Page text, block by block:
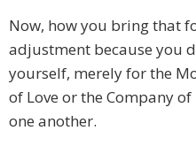
Now, how you bring that
adjustment because you
yourself, merely for the
of Love or the Company
one another.